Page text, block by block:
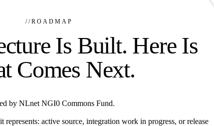
//ROADMAP
Is Built. Here Is
Comes Next.
by NLnet NGI0 Commons Fund.
represents: active source, integration work in progress, or release